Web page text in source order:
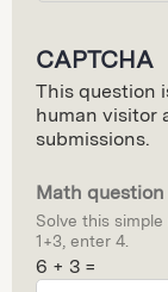
CAPTCHA
This question
human visitor
submissions.
Math question
Solve this
1+3, enter 4.
6 + 3 =